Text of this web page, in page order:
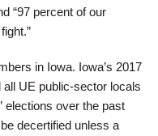
“97 percent of our
in Iowa. Iowa’s 2017
UE public-sector locals
elections over the past
decertified unless a